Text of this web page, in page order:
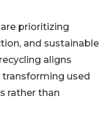
prioritizing
and sustainable
aligns
used
rather than